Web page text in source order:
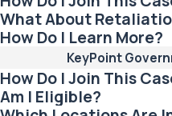
What About
How Do I Learn More?
KeyPoint
How Do I Join This
Am I Eligible?